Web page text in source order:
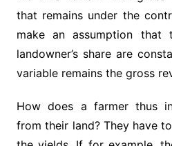
that remains under the
make an assumption
landowner’s share are
variable remains the gross
How does a farmer thus
from their land? They have